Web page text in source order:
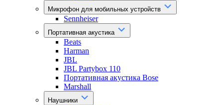
Микрофон для мобильных устройств
Sennheiser
Портативная акустика
Beats
Harman
JBL
JBL Partybox 110
Портативная акустика Bose
Marshall
Наушники